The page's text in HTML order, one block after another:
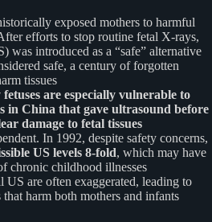
exposed mothers to harmful
efforts to stop routine fetal X-rays,
was introduced as a “safe” alternative
safe, a century of forgotten
tissues
are especially vulnerable to
in China that gave ultrasound before
damage to fetal tissues
In 1992, despite safety concerns,
US levels 8-fold, which may have
chronic childhood illnesses
US are often exaggerated, leading to
that harm both mothers and infants